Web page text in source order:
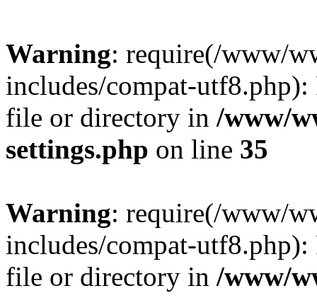
Warning: require(/www/
includes/compat-utf8.php):
file or directory in /www/
settings.php on line 35
Warning: require(/www/
includes/compat-utf8.php):
file or directory in /www/